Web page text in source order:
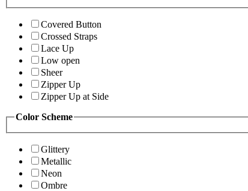
Covered Button
Crossed Straps
Lace Up
Low open
Sheer
Zipper Up
Zipper Up at Side
Color Scheme
Glittery
Metallic
Neon
Ombre